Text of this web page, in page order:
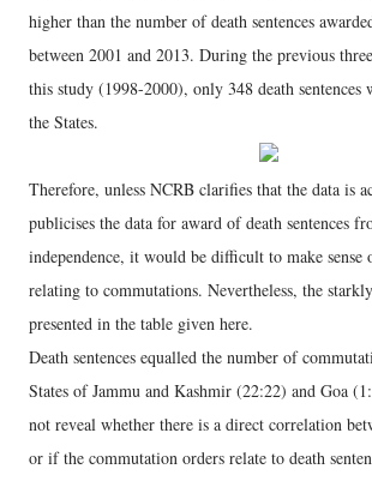
higher than the number of death sentences
between 2001 and 2013. During the previous
this study (1998-2000), only 348 death sentences
the States.
Therefore, unless NCRB clarifies that the data is
publicises the data for award of death sentences
independence, it would be difficult to make sense
relating to commutations. Nevertheless, the
presented in the table given here.
Death sentences equalled the number of
States of Jammu and Kashmir (22:22) and Goa
not reveal whether there is a direct correlation
or if the commutation orders relate to death